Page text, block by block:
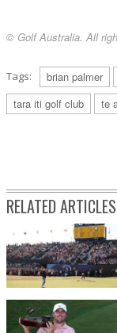
© Golf Australia. All
Tags: brian palmer
tara iti golf club
te
RELATED ARTICLES